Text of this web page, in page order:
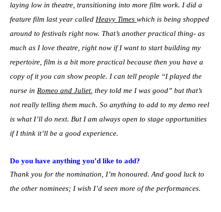
laying low in theatre, transitioning into more film work. I did a
feature film last year called Heavy Times which is being shopped
around to festivals right now. That’s another practical thing- as
much as I love theatre, right now if I want to start building my
repertoire, film is a bit more practical because then you have a
copy of it you can show people. I can tell people “I played the
nurse in Romeo and Juliet, they told me I was good” but that’s
not really telling them much. So anything to add to my demo reel
is what I’ll do next. But I am always open to stage opportunities
if I think it’ll be a good experience.
Do you have anything you’d like to add?
Thank you for the nomination, I’m honoured. And good luck to
the other nominees; I wish I’d seen more of the performances.